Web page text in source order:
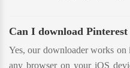
Can I download Pinterest
Yes, our downloader works on
any browser on your iOS